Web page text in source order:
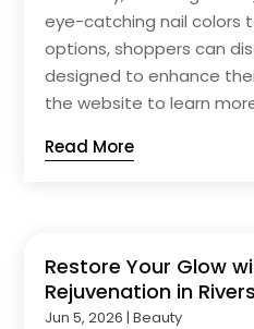
eye-catching nail colors
options, shoppers can
designed to enhance
the website to learn
Read More
Restore Your Glow
Rejuvenation in
Jun 5, 2026 |Beauty